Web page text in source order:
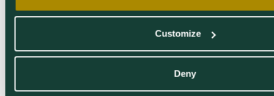
Customize
Deny